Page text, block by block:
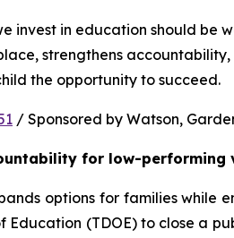
invest in education should be
strengthens
the opportunity to succeed.
/ Sponsored by Watson,
for low-performing
options for families while
Education (TDOE) to close a